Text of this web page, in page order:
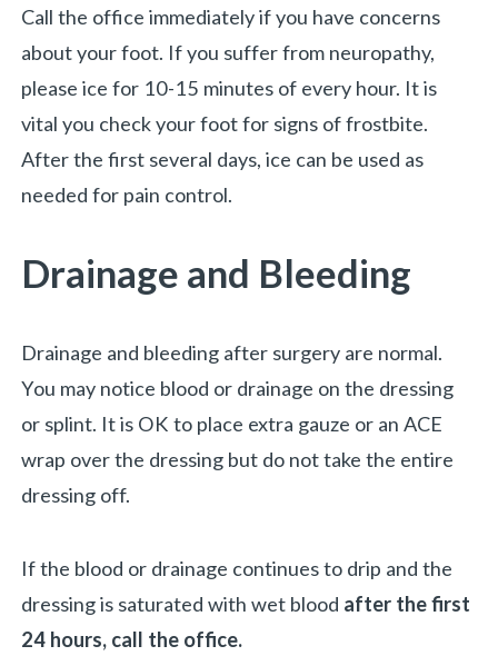
Call the office immediately if you have concerns
about your foot. If you suffer from neuropathy,
please ice for 10-15 minutes of every hour. It is
vital you check your foot for signs of frostbite.
After the first several days, ice can be used as
needed for pain control.
Drainage and Bleeding
Drainage and bleeding after surgery are normal.
You may notice blood or drainage on the dressing
or splint. It is OK to place extra gauze or an ACE
wrap over the dressing but do not take the entire
dressing off.
If the blood or drainage continues to drip and the
dressing is saturated with wet blood after the first
24 hours, call the office.